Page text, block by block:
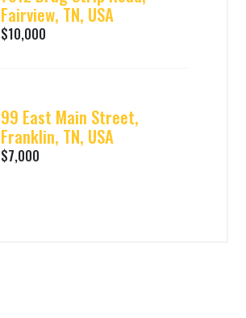
Fairview, TN, USA
$10,000
99 East Main Street,
Franklin, TN, USA
$7,000